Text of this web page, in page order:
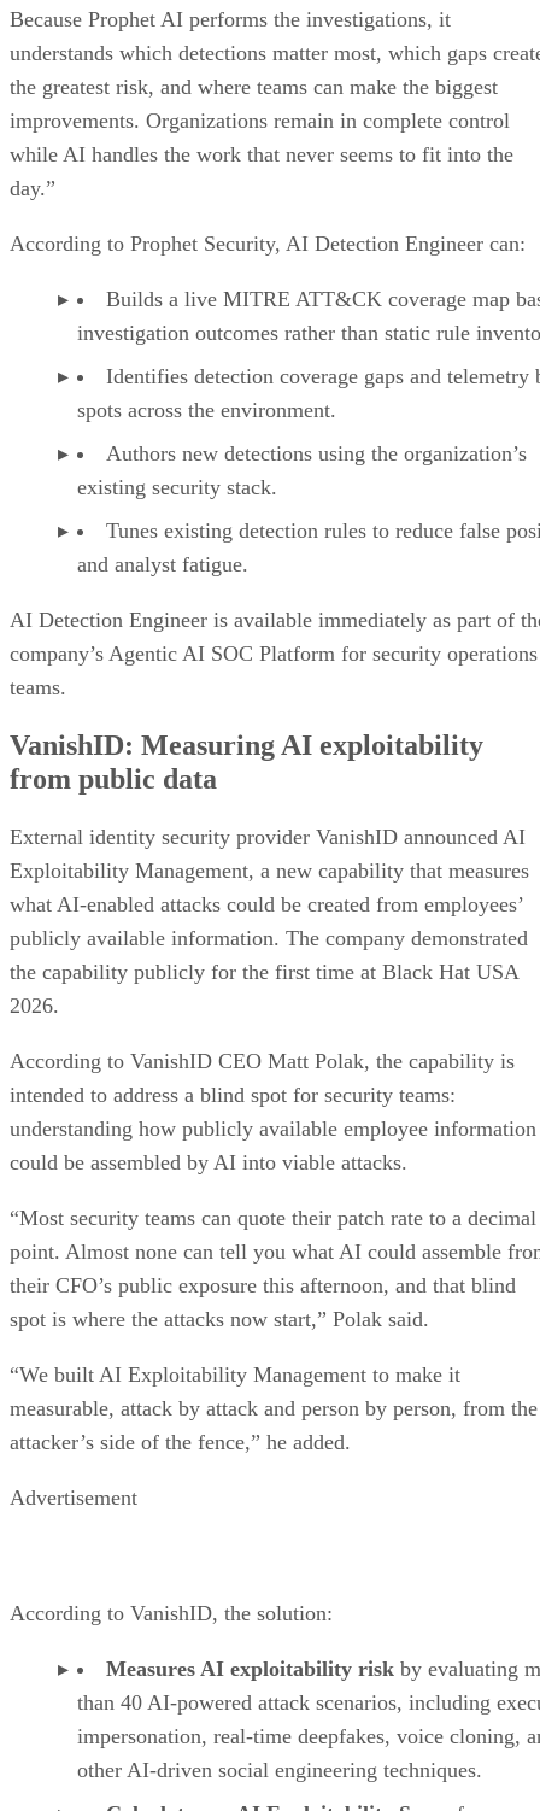
Because Prophet AI performs the investigations, it
understands which detections matter most, which gaps
the greatest risk, and where teams can make the biggest
improvements. Organizations remain in complete control
while AI handles the work that never seems to fit into the
day.”
According to Prophet Security, AI Detection Engineer can:
Builds a live MITRE ATT&CK coverage map
investigation outcomes rather than static rule
Identifies detection coverage gaps and telemetry
spots across the environment.
Authors new detections using the organization’s
existing security stack.
Tunes existing detection rules to reduce false
and analyst fatigue.
AI Detection Engineer is available immediately as part of
company’s Agentic AI SOC Platform for security operations
teams.
VanishID: Measuring AI exploitability
from public data
External identity security provider VanishID announced AI
Exploitability Management, a new capability that measures
what AI-enabled attacks could be created from employees’
publicly available information. The company demonstrated
the capability publicly for the first time at Black Hat USA
2026.
According to VanishID CEO Matt Polak, the capability is
intended to address a blind spot for security teams:
understanding how publicly available employee information
could be assembled by AI into viable attacks.
“Most security teams can quote their patch rate to a decimal
point. Almost none can tell you what AI could assemble
their CFO’s public exposure this afternoon, and that blind
spot is where the attacks now start,” Polak said.
“We built AI Exploitability Management to make it
measurable, attack by attack and person by person, from the
attacker’s side of the fence,” he added.
Advertisement
According to VanishID, the solution:
Measures AI exploitability risk by evaluating
than 40 AI-powered attack scenarios, including
impersonation, real-time deepfakes, voice cloning,
other AI-driven social engineering techniques.